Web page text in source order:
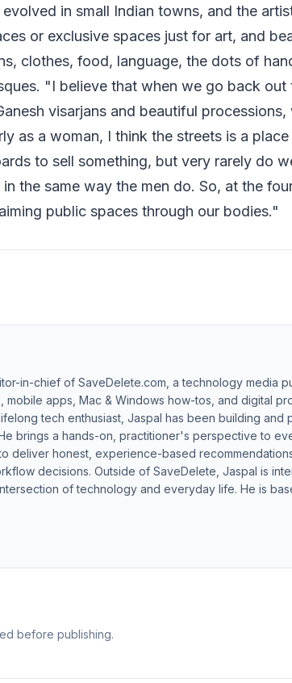
in small Indian towns, and the
or exclusive spaces just for art, and
clothes, food, language, the dots of
"I believe that when we go back out
visarjans and beautiful processions,
as a woman, I think the streets is a place
to sell something, but very rarely do
the same way the men do. So, at the
public spaces through our bodies."
in-chief of SaveDelete.com, a technology media
apps, Mac & Windows how-tos, and digital
tech enthusiast, Jaspal has been building and
brings a hands-on, practitioner's perspective to
deliver honest, experience-based
decisions. Outside of SaveDelete, Jaspal is
of technology and everyday life. He is
before publishing.